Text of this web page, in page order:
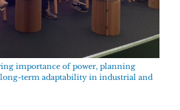
importance of power, planning
long-term adaptability in industrial and